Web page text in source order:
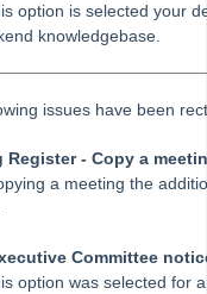
Note for Creditors
your time as a management
Value Owners
for unsuccessful
option is selected your
knowledgebase.
issues have been
Register - Copy a
a meeting the
Committee
option was selected for